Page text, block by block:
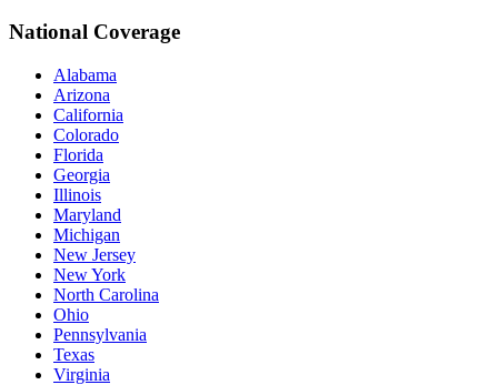
National Coverage
Alabama
Arizona
California
Colorado
Florida
Georgia
Illinois
Maryland
Michigan
New Jersey
New York
North Carolina
Ohio
Pennsylvania
Texas
Virginia